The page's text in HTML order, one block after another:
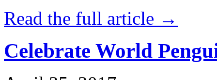
Read the full article →
Celebrate World